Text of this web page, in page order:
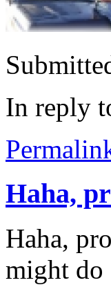
In reply
Haha,
Haha,
might do